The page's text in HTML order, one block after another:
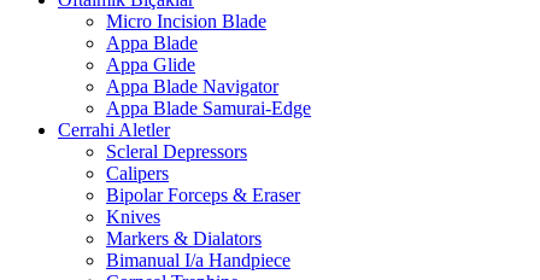
Micro Incision Blade
Appa Blade
Appa Glide
Appa Blade Navigator
Appa Blade Samurai-Edge
Cerrahi Aletler
Scleral Depressors
Calipers
Bipolar Forceps & Eraser
Knives
Markers & Dialators
Bimanual I/a Handpiece